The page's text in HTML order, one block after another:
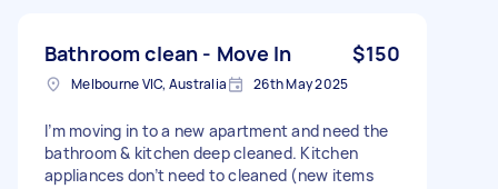
Bathroom clean - Move In $150
Melbourne VIC, Australia 26th May 2025
I’m moving in to a new apartment and need the
bathroom & kitchen deep cleaned. Kitchen
appliances don’t need to cleaned (new items